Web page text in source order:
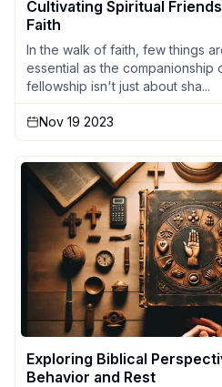
Cultivating Spiritual
Faith
In the walk of faith, few things
essential as the companionship
fellowship isn't just about sha...
Nov 19 2023
Exploring Biblical
Behavior and Rest